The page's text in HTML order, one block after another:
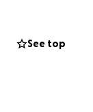
kind of
See top